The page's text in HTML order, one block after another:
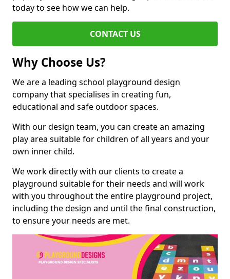
today to see how we can help.
CONTACT US
Why Choose Us?
We are a leading school playground design
company that specialises in creating fun,
educational and safe outdoor spaces.
With our design team, you can create an amazing
play area suitable for children of all years and your
own inner child.
We work directly with our clients to create a
playground suitable for their needs and will work
with you throughout the entire playground project,
including the design and until the final construction,
to ensure your needs are met.